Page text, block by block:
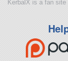
KerbalX is a fan